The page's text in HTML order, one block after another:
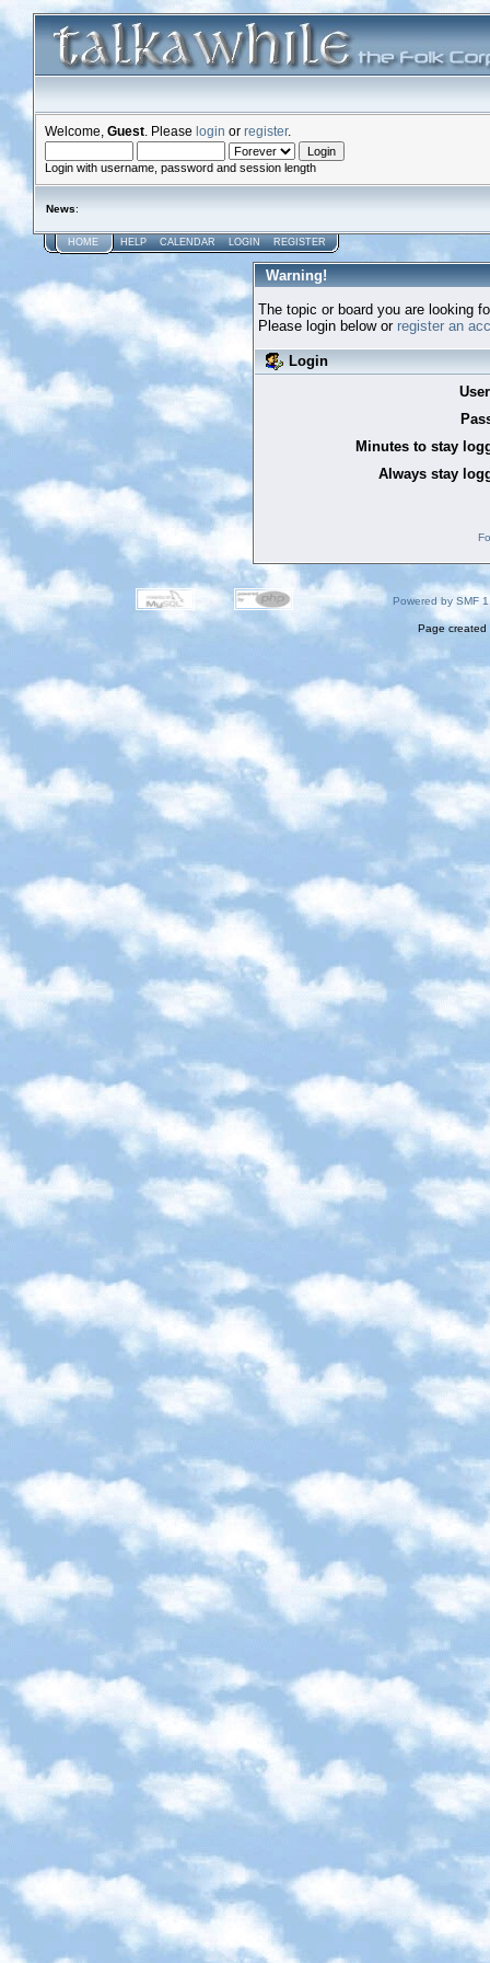
Welcome, Guest . Please login or register.
Login with username, password and session length
News:
HOME HELP CALENDAR LOGIN REGISTER
Warning!
The topic or board you are looking
Please login below or register an
Login
Minutes to stay
Always stay
Powered by SMF
Page created